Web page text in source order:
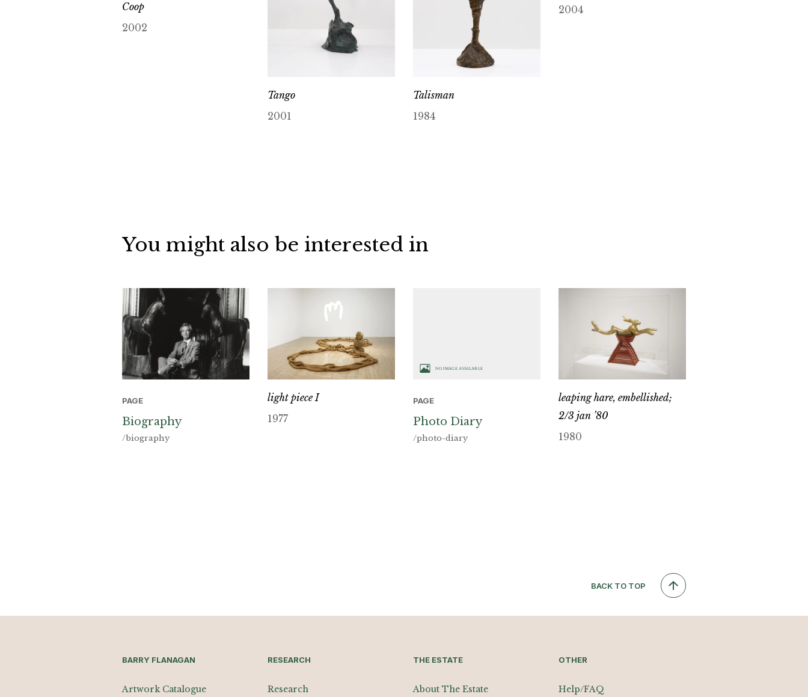
Coop
2002
Tango
2001
Talisman
1984
2004
You might also be interested in
PAGE
Biography
/biography
light piece I
1977
PAGE
Photo Diary
/photo-diary
leaping hare, embellished;
2/3 jan ’80
1980
BACK TO TOP
BARRY FLANAGAN
Artwork Catalogue
RESEARCH
Research
THE ESTATE
About The Estate
OTHER
Help/FAQ